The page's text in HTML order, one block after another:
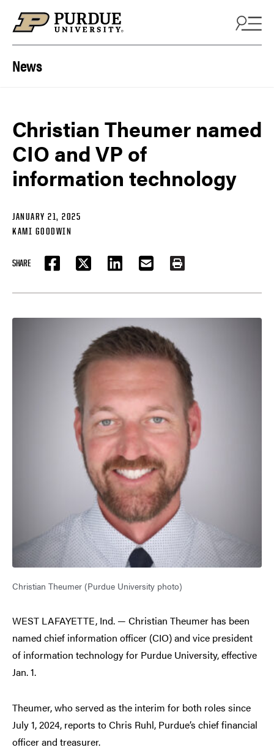
News
Christian Theumer named
CIO and VP of
information technology
JANUARY 21, 2025
KAMI GOODWIN
SHARE
FACEBOOKTWITTER LINKEDIN EMAIL PRINT
Christian Theumer (Purdue University photo)
WEST LAFAYETTE, Ind. — Christian Theumer has been
named chief information officer (CIO) and vice president
of information technology for Purdue University, effective
Jan. 1.
Theumer, who served as the interim for both roles since
July 1, 2024, reports to Chris Ruhl, Purdue’s chief financial
officer and treasurer.